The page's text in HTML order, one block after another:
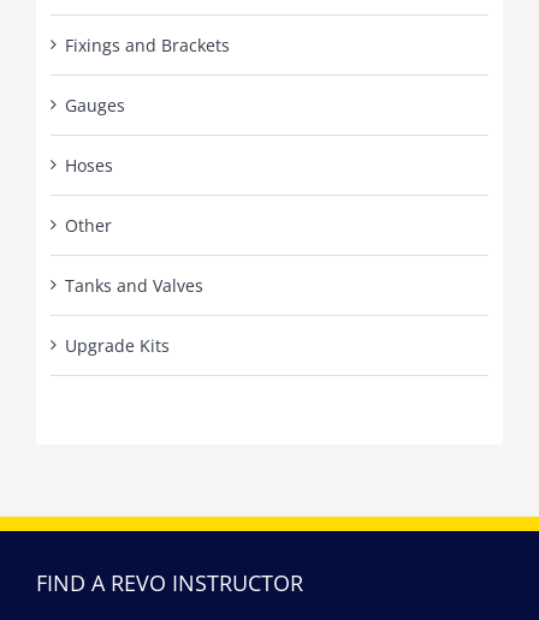
Fixings and Brackets
Gauges
Hoses
Other
Tanks and Valves
Upgrade Kits
FIND A REVO INSTRUCTOR